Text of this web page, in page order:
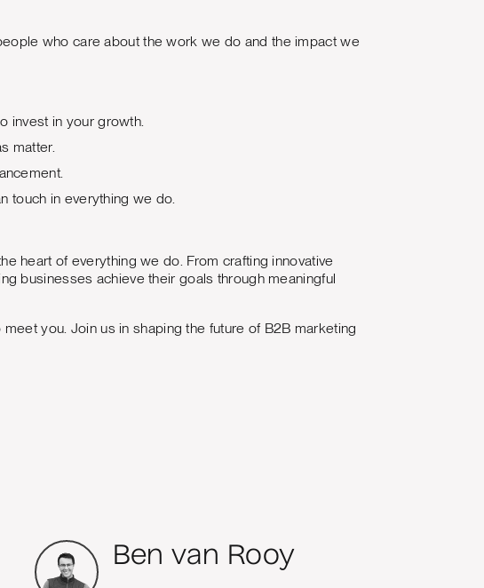
who care about the work we do and the impact we
invest in your growth.
matter.
touch in everything we do.
heart of everything we do. From crafting innovative
businesses achieve their goals through meaningful
you. Join us in shaping the future of B2B marketing
Ben van Rooy